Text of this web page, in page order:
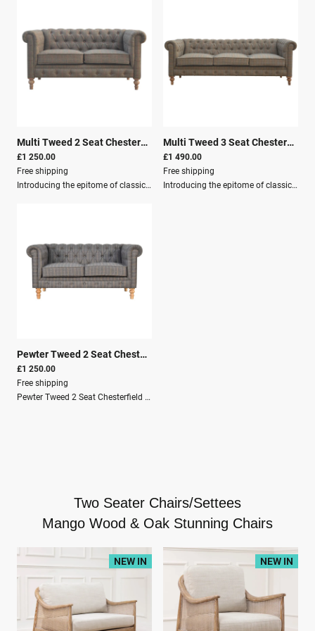
Multi Tweed 2 Seat Chesterfield |26117
£1 250.00
Free shipping
Introducing the epitome of classic sophistication and modern comfort—the Multi Tweed 2 Seat Chesterfield Sofa. This exquisite piece seamlessly combines timeless design with contemporary craftsmanship, making it the perfect addition to any living space that aims to exude elegance and warmth.Imagine a haven where you can relax, entertain, and make memories, all while enveloped in the rich, textured embrace of multi tweed upholstery.Key Features: Solid Wood Structure Mango Wood Crafted By Hand Multi Tweed Fully Assembled Secure Packaging Pallet Delivery Crafted meticulously from 100% solid mango wood, the Multi Tweed Chesterfield Sofa is more than just a piece of furniture; it is a testament to enduring quality and refined taste. The sturdy wood structure promises durability and longevity, ensuring that your investment is one that will last for generations.Dimensions: Height: 76 cm Width: 150 cm Depth: 80 cm
Multi Tweed 3 Seat Chesterfield
£1 490.00
Free shipping
Introducing the epitome of classic sophistication and modern comfort—the Multi Tweed 2 Seat Chesterfield Sofa. This exquisite piece seamlessly combines timeless design with contemporary craftsmanship, making it the perfect addition to any living space that aims to exude elegance and warmth.Imagine a haven where you can relax, entertain, and make memories, all while enveloped in the rich, textured embrace of multi tweed upholstery.Quality CraftsmanshipCrafted meticulously from 100% solid mango wood, the Multi Tweed Chesterfield Sofa is more than just a piece of furniture; it is a testament to enduring quality and refined taste. The sturdy wood structure promises durability and longevity, ensuring that your investment is one that will last for generations.Key Features Solid Wood Structure Mango Wood Crafted By Hand Multi Tweed Fully Assembled Secure Packaging Pallet Delivery Dimensions Height: 76 cm Width: 210 cm Depth: 80 cm
Pewter Tweed 2 Seat Chesterfield Sofa
£1 250.00
Free shipping
Pewter Tweed 2 Seat Chesterfield SofaDive into the plush comforts of the Pewter Tweed 2 Seat Chesterfield Sofa, a stunning fusion of classic Chesterfield grandeur and contemporary fabric choice for the discerning homeowner. Adorned with the country charm and elegance that a chesterfield sofa represents, this piece invites an air of refined relaxation into any space. Expert tailoring ensures each sofa is not just a seating option but a statement of personal style and comfort embraced in one.Solid Wood StructureMango WoodCrafted By HandOak-ish + Pewter tweedKnock downSecure PackagingPallet DeliveryHeight76 cmWidth150 cmDepth80 cm
Two Seater Chairs/Settees
Mango Wood & Oak Stunning Chairs
NEW IN NEW IN